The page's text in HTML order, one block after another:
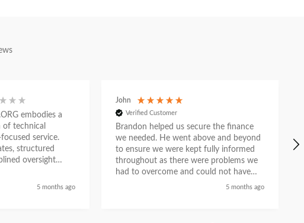
embodies a
of technical
service.
structured
oversight
situation
5 months ago
John
Verified Customer
Brandon helped us secure the finance
we needed. He went above and beyond
to ensure we were kept fully informed
throughout as there were problems we
had to overcome and could not have
done so without his help. He liaised with
5 months ago